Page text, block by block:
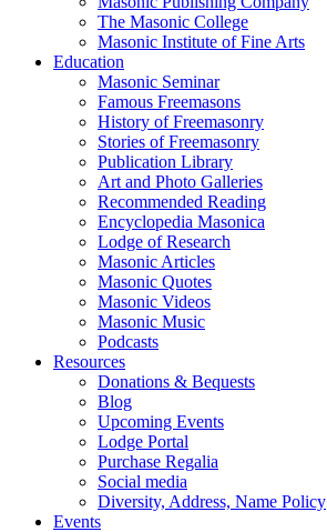
The Masonic College
Masonic Institute of Fine Arts
Education
Masonic Seminar
Famous Freemasons
History of Freemasonry
Stories of Freemasonry
Publication Library
Art and Photo Galleries
Recommended Reading
Encyclopedia Masonica
Lodge of Research
Masonic Articles
Masonic Quotes
Masonic Videos
Masonic Music
Podcasts
Resources
Donations & Bequests
Blog
Upcoming Events
Lodge Portal
Purchase Regalia
Social media
Diversity, Address, Name Policy
Events